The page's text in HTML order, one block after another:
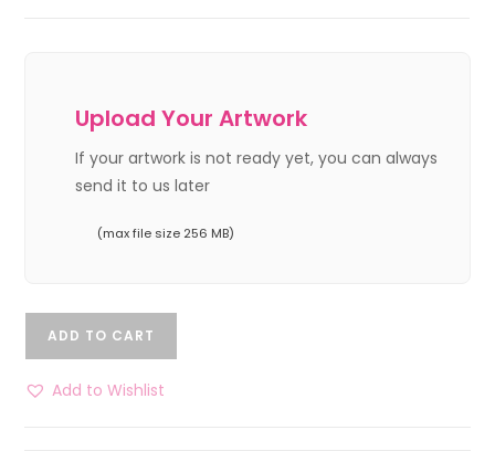
Upload Your Artwork
If your artwork is not ready yet, you can always
send it to us later
(max file size 256 MB)
ADD TO CART
Add to Wishlist